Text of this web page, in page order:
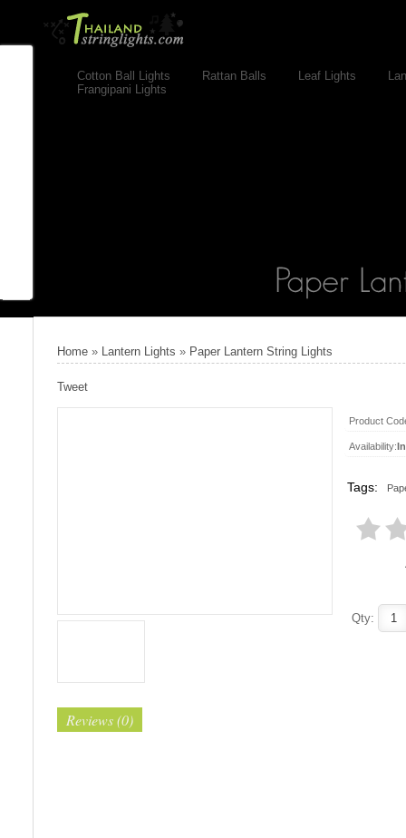
Cotton Ball Lights Rattan Balls Leaf Lights
Frangipani Lights
Home » Lantern Lights » Paper Lantern String Lights
Tweet
Product
Availability:
Tags:
Qty:
Reviews (0)